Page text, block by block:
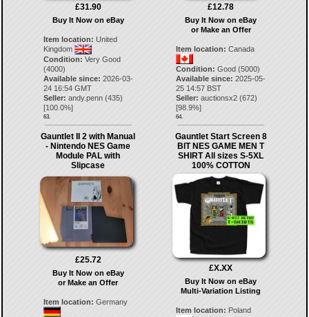
£31.90
Buy It Now on eBay
Item location: United
Kingdom
Condition: Very Good
(4000)
Available since: 2026-03-
24 16:54 GMT
Seller: andy.penn(435)
[100.0%]
63.
£12.78
Buy It Now on eBay
or Make an Offer
Item location: Canada
Condition: Good (5000)
Available since: 2025-05-
25 14:57 BST
Seller: auctionsx2 (672)
[98.9%]
64.
Gauntlet II 2 with Manual
- Nintendo NES Game
Module PAL with
Slipcase
£25.72
Buy It Now on eBay
or Make an Offer
Item location: Germany
Gauntlet Start Screen 8
BIT NES GAME MEN T
SHIRT All sizes S-5XL
100% COTTON
£X.XX
Buy It Now on eBay
Multi-Variation Listing
Item location: Poland